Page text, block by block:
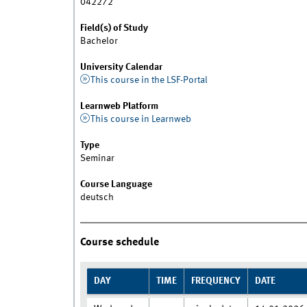
Field(s) of Study
Bachelor
University Calendar
This course in the LSF-Portal
Learnweb Platform
This course in Learnweb
Type
Seminar
Course Language
deutsch
Course schedule
DAY TIME FREQUENCY DATE